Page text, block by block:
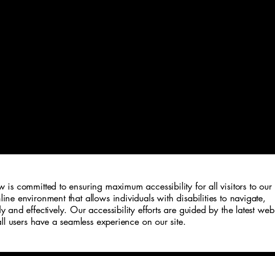
is committed to ensuring maximum accessibility for all visitors to our
environment that allows individuals with disabilities to navigate,
and effectively. Our accessibility efforts are guided by the latest web
users have a seamless experience on our site.